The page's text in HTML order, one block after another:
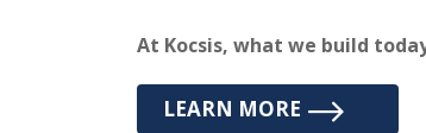
At Kocsis, what we build
LEARN MORE